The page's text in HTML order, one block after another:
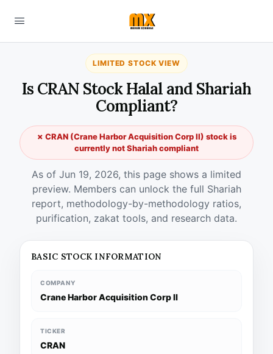
LIMITED STOCK VIEW
Is CRAN Stock Halal and Shariah
Compliant?
✗ CRAN (Crane Harbor Acquisition Corp II) stock is
currently not Shariah compliant
As of Jun 19, 2026, this page shows a limited
preview. Members can unlock the full Shariah
report, methodology-by-methodology ratios,
purification, zakat tools, and research data.
BASIC STOCK INFORMATION
COMPANY
Crane Harbor Acquisition Corp II
TICKER
CRAN